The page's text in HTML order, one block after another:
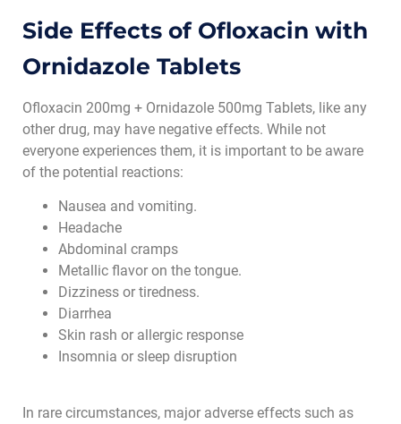
Side Effects of Ofloxacin with
Ornidazole Tablets
Ofloxacin 200mg + Ornidazole 500mg Tablets, like any
other drug, may have negative effects. While not
everyone experiences them, it is important to be aware
of the potential reactions:
Nausea and vomiting.
Headache
Abdominal cramps
Metallic flavor on the tongue.
Dizziness or tiredness.
Diarrhea
Skin rash or allergic response
Insomnia or sleep disruption
In rare circumstances, major adverse effects such as